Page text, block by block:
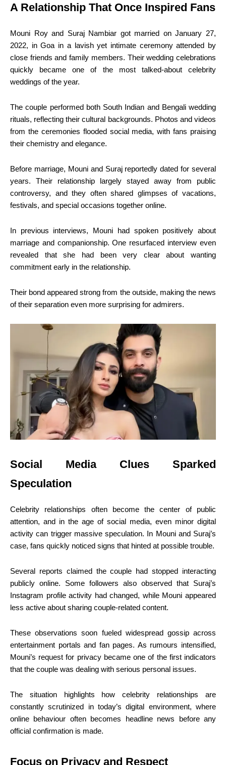
A Relationship That Once Inspired Fans
Mouni Roy and Suraj Nambiar got married on January 27,
2022, in Goa in a lavish yet intimate ceremony attended by
close friends and family members. Their wedding celebrations
quickly became one of the most talked-about celebrity
weddings of the year.
The couple performed both South Indian and Bengali wedding
rituals, reflecting their cultural backgrounds. Photos and videos
from the ceremonies flooded social media, with fans praising
their chemistry and elegance.
Before marriage, Mouni and Suraj reportedly dated for several
years. Their relationship largely stayed away from public
controversy, and they often shared glimpses of vacations,
festivals, and special occasions together online.
In previous interviews, Mouni had spoken positively about
marriage and companionship. One resurfaced interview even
revealed that she had been very clear about wanting
commitment early in the relationship.
Their bond appeared strong from the outside, making the news
of their separation even more surprising for admirers.
Social Media Clues Sparked
Speculation
Celebrity relationships often become the center of public
attention, and in the age of social media, even minor digital
activity can trigger massive speculation. In Mouni and Suraj’s
case, fans quickly noticed signs that hinted at possible trouble.
Several reports claimed the couple had stopped interacting
publicly online. Some followers also observed that Suraj’s
Instagram profile activity had changed, while Mouni appeared
less active about sharing couple-related content.
These observations soon fueled widespread gossip across
entertainment portals and fan pages. As rumours intensified,
Mouni’s request for privacy became one of the first indicators
that the couple was dealing with serious personal issues.
The situation highlights how celebrity relationships are
constantly scrutinized in today’s digital environment, where
online behaviour often becomes headline news before any
official confirmation is made.
Focus on Privacy and Respect